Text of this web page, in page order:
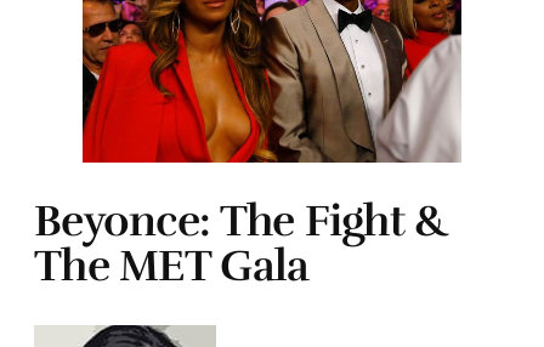
Beyonce: The Fight &
The MET Gala